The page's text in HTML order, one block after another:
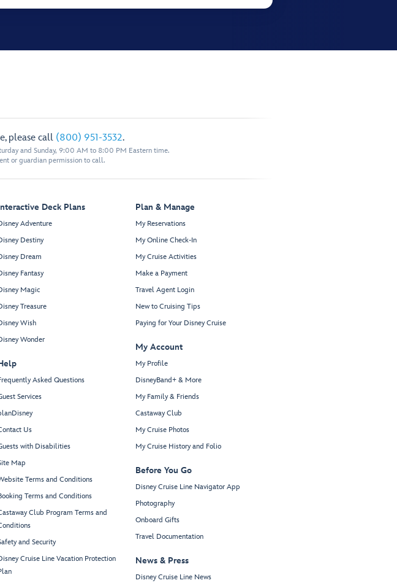
please call (800) 951-3532.
and Sunday, 9:00 AM to 8:00 PM Eastern time.
or guardian permission to call.
Deck Plans
Adventure
Destiny
Dream
Fantasy
Magic
Treasure
Wish
Wonder
Asked Questions
Services
Us
with Disabilities
Map
Terms and Conditions
Terms and Conditions
Club Program Terms and
and Security
Cruise Line Vacation Protection
Plan & Manage
My Reservations
My Online Check-In
My Cruise Activities
Make a Payment
Travel Agent Login
New to Cruising Tips
Paying for Your Disney Cruise
My Account
My Profile
DisneyBand+ & More
My Family & Friends
Castaway Club
My Cruise Photos
My Cruise History and Folio
Before You Go
Disney Cruise Line Navigator App
Photography
Onboard Gifts
Travel Documentation
News & Press
Disney Cruise Line News